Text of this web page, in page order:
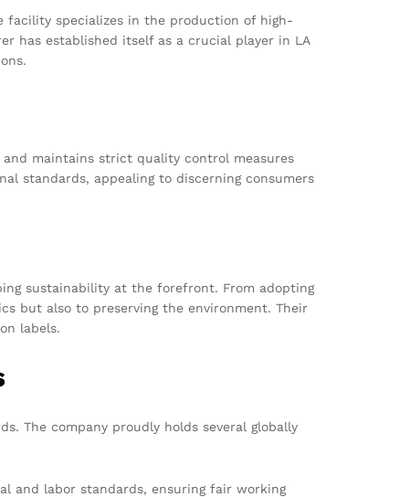
facility specializes in the production of high-
has established itself as a crucial player in LA
and maintains strict quality control measures
standards, appealing to discerning consumers
sustainability at the forefront. From adopting
but also to preserving the environment. Their
labels.
The company proudly holds several globally
and labor standards, ensuring fair working